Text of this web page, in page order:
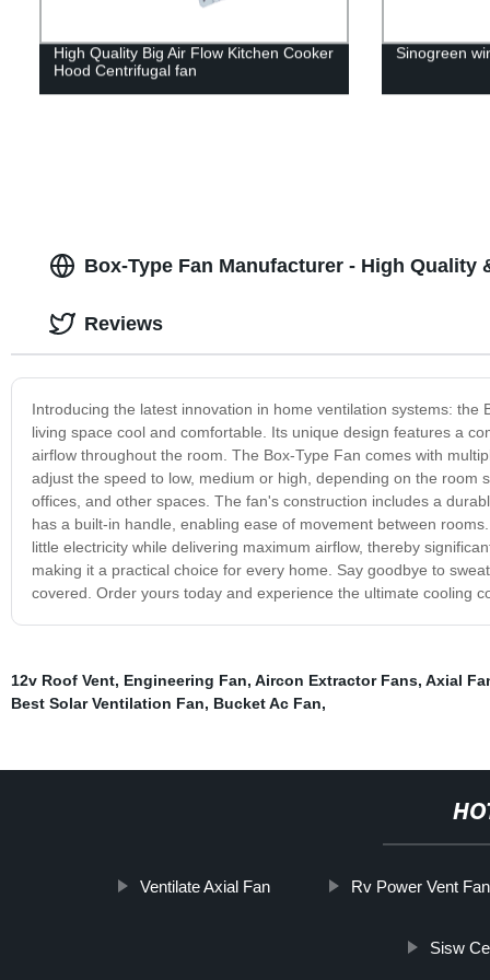
High Quality Big Air Flow Kitchen Cooker
Hood Centrifugal fan
Sinogreen
Box-Type Fan Manufacturer - High Quality
Introducing the latest innovation in home ventilation systems:
living space cool and comfortable. Its unique design features a
airflow throughout the room. The Box-Type Fan comes with
adjust the speed to low, medium or high, depending on the
offices, and other spaces. The fan's construction includes a
has a built-in handle, enabling ease of movement between
little electricity while delivering maximum airflow, thereby
making it a practical choice for every home. Say goodbye to
covered. Order yours today and experience the ultimate cooling
Reviews
12v Roof Vent, Engineering Fan, Aircon Extractor Fans, Axial
Best Solar Ventilation Fan, Bucket Ac Fan,
Ventilate Axial Fan Rv Power Vent Fan
Sisw